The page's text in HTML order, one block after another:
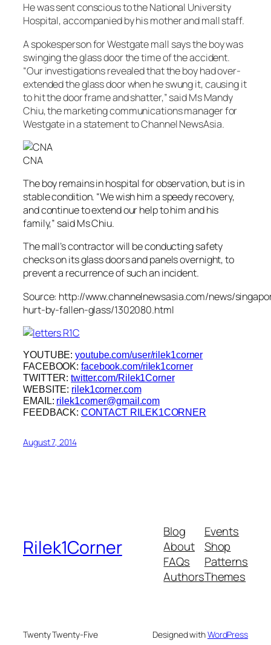
He was sent conscious to the National University
Hospital, accompanied by his mother and mall staff.
A spokesperson for Westgate mall says the boy was
swinging the glass door the time of the accident.
“Our investigations revealed that the boy had over-
extended the glass door when he swung it, causing it
to hit the door frame and shatter,” said Ms Mandy
Chiu, the marketing communications manager for
Westgate in a statement to Channel NewsAsia.
CNA
The boy remains in hospital for observation, but is in
stable condition. “We wish him a speedy recovery,
and continue to extend our help to him and his
family,” said Ms Chiu.
The mall’s contractor will be conducting safety
checks on its glass doors and panels overnight, to
prevent a recurrence of such an incident.
Source: http://www.channelnewsasia.com/news/
hurt-by-fallen-glass/1302080.html
YOUTUBE: youtube.com/user/rilek1corner
FACEBOOK: facebook.com/rilek1corner
TWITTER: twitter.com/Rilek1Corner
WEBSITE: rilek1corner.com
EMAIL: rilek1corner@gmail.com
FEEDBACK:CONTACT RILEK1CORNER
August 7, 2014
Rilek1Corner
Blog
About
FAQs
Authors
Events
Shop
Patterns
Themes
Twenty Twenty-Five Designed withWordPress